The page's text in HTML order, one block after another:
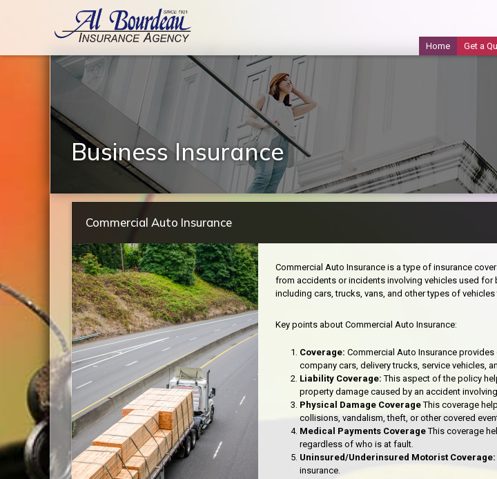
Home Get a
Business Insurance
Commercial Auto Insurance
Commercial Auto Insurance is a type of insurance
from accidents or incidents involving vehicles used
including cars, trucks, vans, and other types of
Key points about Commercial Auto Insurance:
Coverage: Commercial Auto Insurance
company cars, delivery trucks, service vehicles,
Liability Coverage: This aspect of the policy
property damage caused by an accident
Physical Damage CoverageThis coverage
collisions, vandalism, theft, or other covered
Medical Payments CoverageThis coverage
regardless of who is at fault.
Uninsured/Underinsured Motorist Coverage:
insurance.